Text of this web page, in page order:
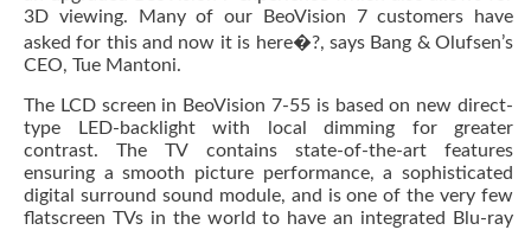
3D viewing. Many of our BeoVision 7 customers have
asked for this and now it is here�?, says Bang & Olufsen’s
CEO, Tue Mantoni.
The LCD screen in BeoVision 7-55 is based on new direct-
type LED-backlight with local dimming for greater
contrast. The TV contains state-of-the-art features
ensuring a smooth picture performance, a sophisticated
digital surround sound module, and is one of the very few
flatscreen TVs in the world to have an integrated Blu-ray